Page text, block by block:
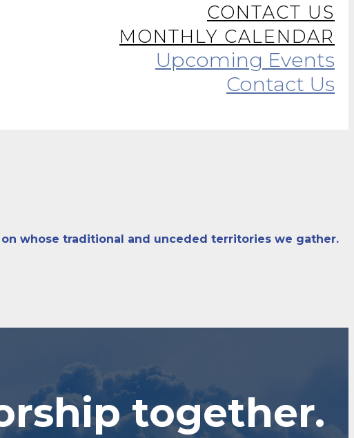
CONTACT US
MONTHLY CALENDAR
Upcoming Events
Contact Us
whose traditional and unceded territories we gather.
together.